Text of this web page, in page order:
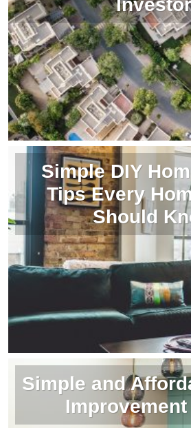
Investor
Simple DIY
Tips Every
Should
Simple and